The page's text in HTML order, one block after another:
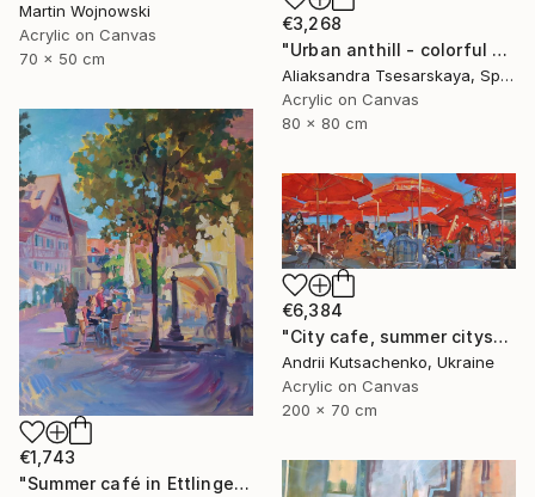
Martin Wojnowski
Acrylic on Canvas
70 x 50 cm
€3,268
"Urban anthill - colorful city" Painting
Aliaksandra Tsesarskaya, Spain
Acrylic on Canvas
80 x 80 cm
€1,743
"Summer café in Ettlingen" Painting
€6,384
"City cafe, summer cityscape" Painting
Andrii Kutsachenko, Ukraine
Acrylic on Canvas
200 x 70 cm